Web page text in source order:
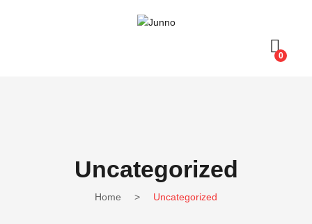
0
Uncategorized
Home > Uncategorized